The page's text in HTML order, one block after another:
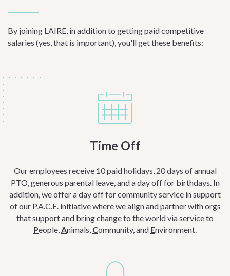
By joining LAIRE, in addition to getting paid competitive
salaries (yes, that is important), you'll get these benefits:
Time Off
Our employees receive 10 paid holidays, 20 days of annual
PTO, generous parental leave, and a day off for birthdays. In
addition, we offer a day off for community service in support
of our P.A.C.E. initiative where we align and partner with orgs
that support and bring change to the world via service to
People,Animals, Community, and Environment.